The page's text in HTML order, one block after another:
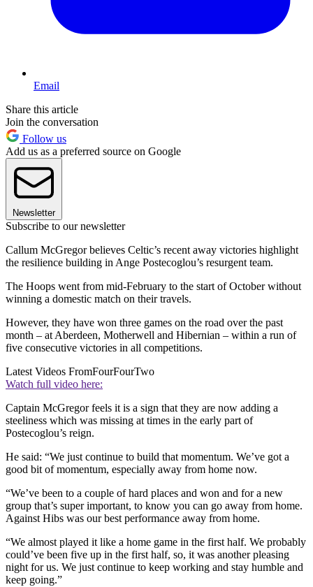
Email
Share this article
Join the conversation
Follow us
Add us as a preferred source on Google
Newsletter
Subscribe to our newsletter
Callum McGregor believes Celtic’s recent away victories highlight
the resilience building in Ange Postecoglou’s resurgent team.
The Hoops went from mid-February to the start of October without
winning a domestic match on their travels.
However, they have won three games on the road over the past
month – at Aberdeen, Motherwell and Hibernian – within a run of
five consecutive victories in all competitions.
Latest Videos FromFourFourTwo
Watch full video here:
Captain McGregor feels it is a sign that they are now adding a
steeliness which was missing at times in the early part of
Postecoglou’s reign.
He said: “We just continue to build that momentum. We’ve got a
good bit of momentum, especially away from home now.
“We’ve been to a couple of hard places and won and for a new
group that’s super important, to know you can go away from home.
Against Hibs was our best performance away from home.
“We almost played it like a home game in the first half. We probably
could’ve been five up in the first half, so, it was another pleasing
night for us. We just continue to keep working and stay humble and
keep going.”